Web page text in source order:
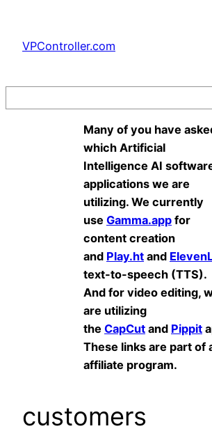
content
VPController.com
Many of you have
which Artificial
Intelligence AI
applications we are
utilizing. We currently
use Gamma.app for
content creation
and Play.ht and
text-to-speech (TTS).
And for video editing,
are utilizing
the CapCut and Pippit
These links are part of
affiliate program.
customers